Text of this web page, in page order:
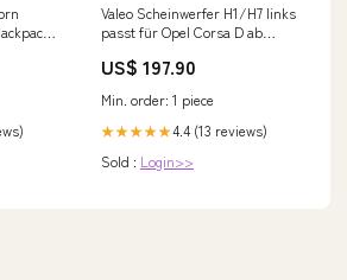
Valeo Scheinwerfer H1/H7 links
passt für Opel Corsa D ab
F15 (2013-...)
US$ 197.90
Min. order: 1 piece
★★★★★4.4 (13 reviews)
Sold : Login>>